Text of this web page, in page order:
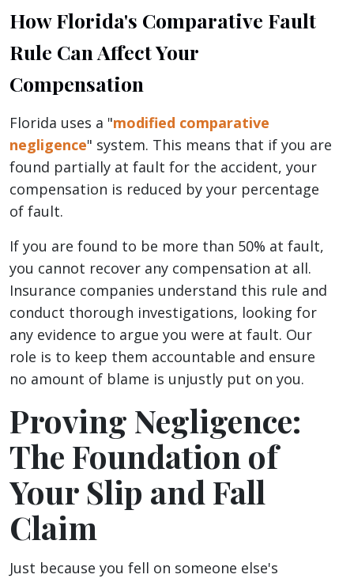
How Florida's Comparative Fault
Rule Can Affect Your
Compensation
Florida uses a "modified comparative
negligence" system. This means that if you are
found partially at fault for the accident, your
compensation is reduced by your percentage
of fault.
If you are found to be more than 50% at fault,
you cannot recover any compensation at all.
Insurance companies understand this rule and
conduct thorough investigations, looking for
any evidence to argue you were at fault. Our
role is to keep them accountable and ensure
no amount of blame is unjustly put on you.
Proving Negligence:
The Foundation of
Your Slip and Fall
Claim
Just because you fell on someone else's